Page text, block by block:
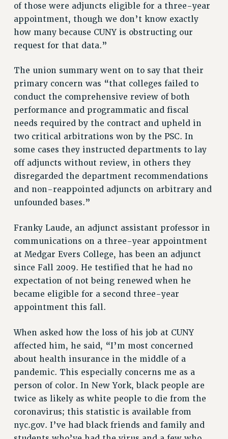
PAST BUDGET CAMPAIGNS
DEFEND THE SOCIAL SAFETY NET
FEDERAL FIGHTBACK
IMMIGRANT SOLIDARITY
SEXUALITY AND GENDER
DEFEND RESEARCH FUNDING
CONTRIBUTE TO THE PSC ACTION FUND
ADJUNCT VISIBILITY
ENVIRONMENTAL JUSTICE
ANTI-BULLYING
SAFE AND HEALTHY WORKPLACES
RESOLUTIONS
News & Events
NEWS
PSC IN THE NEWS
THIS WEEK IN THE PSC
CALENDAR
CONFERENCE/CONVENTION
FORUM
RALLY
TRAINING
CUNY BOARD OF TRUSTEES HEARINGS
of those were adjuncts eligible for a three-year
appointment, though we don’t know exactly
how many because CUNY is obstructing our
request for that data.”
The union summary went on to say that their
primary concern was “that colleges failed to
conduct the comprehensive review of both
performance and programmatic and fiscal
needs required by the contract and upheld in
two critical arbitrations won by the PSC. In
some cases they instructed departments to lay
off adjuncts without review, in others they
disregarded the department recommendations
and non-reappointed adjuncts on arbitrary and
unfounded bases.”
Franky Laude, an adjunct assistant professor in
communications on a three-year appointment
at Medgar Evers College, has been an adjunct
since Fall 2009. He testified that he had no
expectation of not being renewed when he
became eligible for a second three-year
appointment this fall.
When asked how the loss of his job at CUNY
affected him, he said, “I’m most concerned
about health insurance in the middle of a
pandemic. This especially concerns me as a
person of color. In New York, black people are
twice as likely as white people to die from the
coronavirus; this statistic is available from
nyc.gov. I’ve had black friends and family and